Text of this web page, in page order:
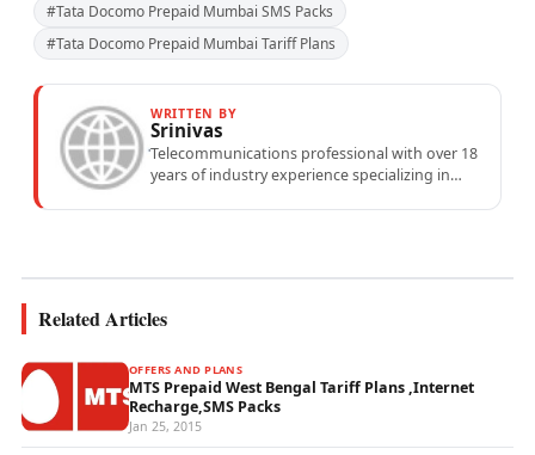
#Tata Docomo Prepaid Mumbai SMS Packs
#Tata Docomo Prepaid Mumbai Tariff Plans
WRITTEN BY
Srinivas
Telecommunications professional with over 18
years of industry experience specializing in
Related Articles
OFFERS AND PLANS
MTS Prepaid West Bengal Tariff Plans ,Internet
Recharge,SMS Packs
Jan 25, 2015